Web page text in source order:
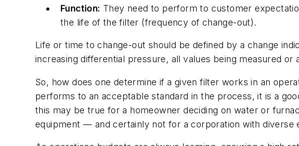
Function: They need to perform to customer
the life of the filter (frequency of change-out).
Life or time to change-out should be defined by a change
increasing differential pressure, all values being measured or
So, how does one determine if a given filter works in an
performs to an acceptable standard in the process, it is a
this may be true for a homeowner deciding on water or
equipment — and certainly not for a corporation with diverse